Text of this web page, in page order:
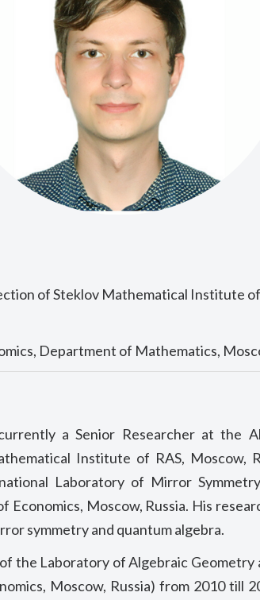
of Steklov Mathematical Institute
Department of Mathematics,
a Senior Researcher at the
Institute of RAS, Moscow,
Laboratory of Mirror
Economics, Moscow, Russia. His
symmetry and quantum algebra.
the Laboratory of Algebraic Geometry
Moscow, Russia) from 2010 till